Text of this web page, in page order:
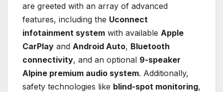
are greeted with an array of advanced
features, including the Uconnect
infotainment system with available Apple
CarPlay and Android Auto, Bluetooth
connectivity, and an optional 9-speaker
Alpine premium audio system. Additionally,
safety technologies like blind-spot monitoring,